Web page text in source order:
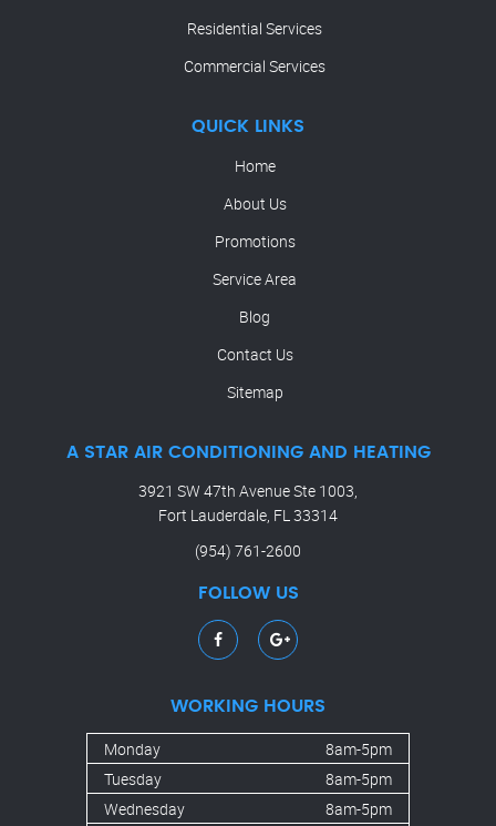
Residential Services
Commercial Services
QUICK LINKS
Home
About Us
Promotions
Service Area
Blog
Contact Us
Sitemap
A STAR AIR CONDITIONING AND HEATING
3921 SW 47th Avenue Ste 1003,
Fort Lauderdale, FL 33314
(954) 761-2600
FOLLOW US
WORKING HOURS
Monday
8am-5pm
Tuesday
8am-5pm
Wednesday
8am-5pm